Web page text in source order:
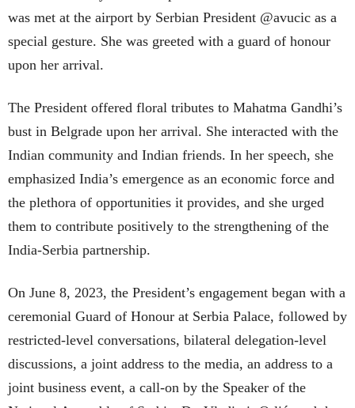
was met at the airport by Serbian President @avucic as a
special gesture. She was greeted with a guard of honour
upon her arrival.
The President offered floral tributes to Mahatma Gandhi’s
bust in Belgrade upon her arrival. She interacted with the
Indian community and Indian friends. In her speech, she
emphasized India’s emergence as an economic force and
the plethora of opportunities it provides, and she urged
them to contribute positively to the strengthening of the
India-Serbia partnership.
On June 8, 2023, the President’s engagement began with a
ceremonial Guard of Honour at Serbia Palace, followed by
restricted-level conversations, bilateral delegation-level
discussions, a joint address to the media, an address to a
joint business event, a call-on by the Speaker of the